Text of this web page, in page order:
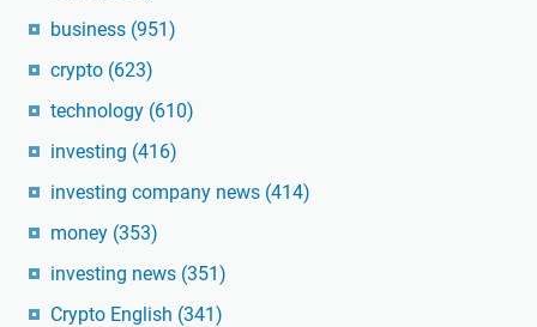
business (951)
crypto (623)
technology (610)
investing (416)
investing company news (414)
money (353)
investing news (351)
Crypto English (341)